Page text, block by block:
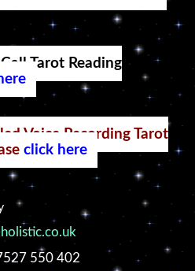
Tarot Reading
Voice Recording Tarot
click here
550 402